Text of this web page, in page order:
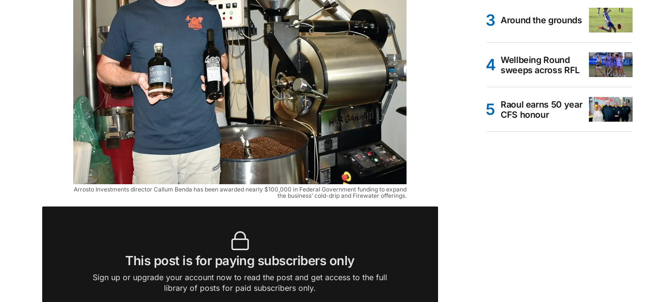
Arrosto Investments director Callum Benda has been awarded nearly $100,000 in Federal Government funding to expand
the business’ cold-drip and Firewater offerings.
This post is for paying subscribers only
Sign up or upgrade your account now to read the post and get access to the full
library of posts for paid subscribers only.
Around the grounds
Wellbeing Round
sweeps across RFL
Raoul earns 50 year
CFS honour